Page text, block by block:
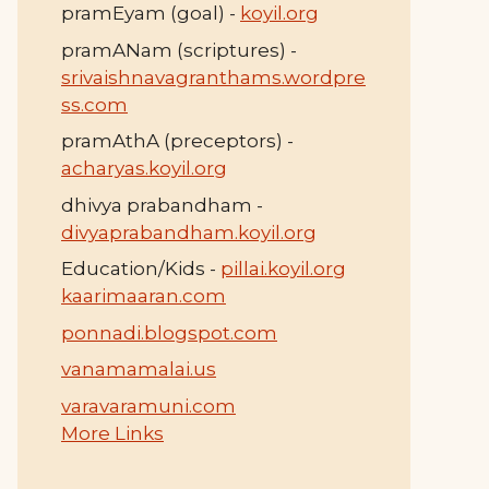
pramEyam (goal) - koyil.org
pramANam (scriptures) -
srivaishnavagranthams.wordpre
ss.com
pramAthA (preceptors) -
acharyas.koyil.org
dhivya prabandham -
divyaprabandham.koyil.org
Education/Kids - pillai.koyil.org
kaarimaaran.com
ponnadi.blogspot.com
vanamamalai.us
varavaramuni.com
More Links